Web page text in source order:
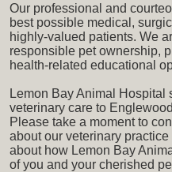
Our professional and
best possible medical,
highly-valued patients. We
responsible pet ownership,
health-related educational
Lemon Bay Animal Hospital
veterinary care to
Please take a moment to
about our veterinary
about how Lemon Bay
of you and your cherished